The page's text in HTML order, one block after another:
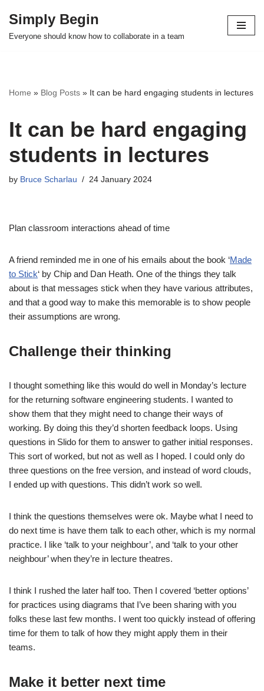
Skip
Simply Begin
Everyone should know how to collaborate in a team
Home » Blog Posts » It can be hard engaging students in lectures
It can be hard engaging
students in lectures
by Bruce Scharlau 24 January 2024
Plan classroom interactions ahead of time
A friend reminded me in one of his emails about the book ‘Made
to Stick‘ by Chip and Dan Heath. One of the things they talk
about is that messages stick when they have various attributes,
and that a good way to make this memorable is to show people
their assumptions are wrong.
Challenge their thinking
I thought something like this would do well in Monday’s lecture
for the returning software engineering students. I wanted to
show them that they might need to change their ways of
working. By doing this they’d shorten feedback loops. Using
questions in Slido for them to answer to gather initial responses.
This sort of worked, but not as well as I hoped. I could only do
three questions on the free version, and instead of word clouds,
I ended up with questions. This didn’t work so well.
I think the questions themselves were ok. Maybe what I need to
do next time is have them talk to each other, which is my normal
practice. I like ‘talk to your neighbour’, and ‘talk to your other
neighbour’ when they’re in lecture theatres.
I think I rushed the later half too. Then I covered ‘better options’
for practices using diagrams that I’ve been sharing with you
folks these last few months. I went too quickly instead of offering
time for them to talk of how they might apply them in their
teams.
Make it better next time